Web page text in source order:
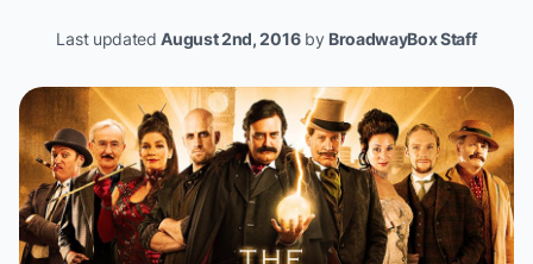
Last updatedAugust 2nd, 2016by BroadwayBox Staff